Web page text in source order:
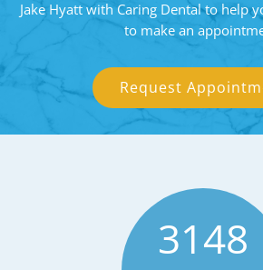
Jake Hyatt with Caring Dental to help
to make an
Request
3148